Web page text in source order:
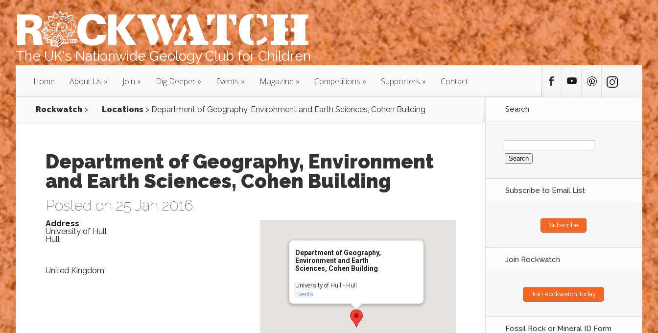
The UK's Nationwide Geology Club for Children
Home About Us Join Dig Deeper Events Magazine Competitions Supporters Contact
Rockwatch > Locations > Department of Geography, Environment and Earth Sciences, Cohen Building
Department of Geography, Environment
and Earth Sciences, Cohen Building
Posted on 25 Jan 2016
Department of Geography,
Environment and Earth
Sciences, Cohen Building
University of Hull - Hull
Events
Address
University of Hull
Hull
United Kingdom
Search
Search
for:
Subscribe to Email List
Subscribe
Join Rockwatch
Join Rockwatch Today
Fossil Rock or Mineral ID Form